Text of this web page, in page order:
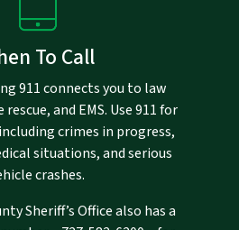
To Call
911 connects you to law
and EMS. Use 911 for
crimes in progress,
situations, and serious
crashes.
Sheriff’s Office also has a